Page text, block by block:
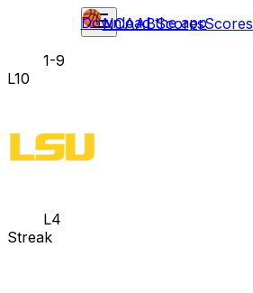
NCAABScoresScores
Download the app
1-9
L10
L4
Streak